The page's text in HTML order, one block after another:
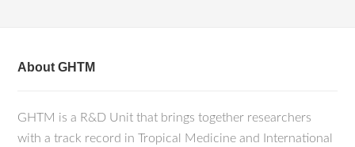
About GHTM
GHTM is a R&D Unit that brings together researchers
with a track record in Tropical Medicine and International